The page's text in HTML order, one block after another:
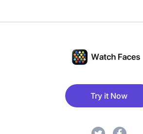
Try it Now